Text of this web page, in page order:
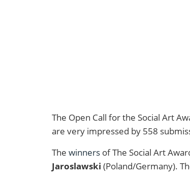
The Open Call for the Social Art
are very impressed by 558
The winners of The Social Art
Jaroslawski (Poland/Germany).